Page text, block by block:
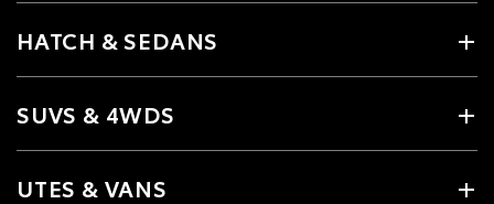
HATCH & SEDANS
SUVS & 4WDS
UTES & VANS